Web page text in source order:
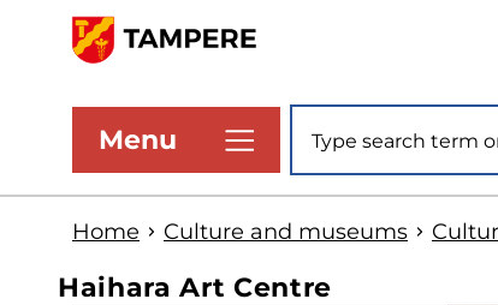
main
contentMenu Site search
Home Culture and museums
Haihara Art Centre